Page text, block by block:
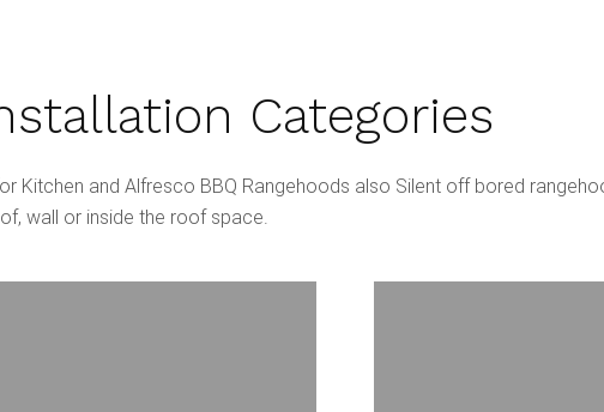
Categories
Kitchen and Alfresco BBQ Rangehoods also Silent off bored
wall or inside the roof space.